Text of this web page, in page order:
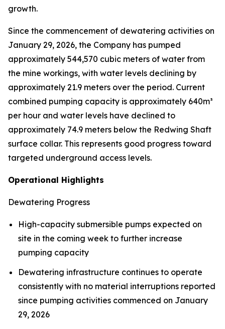
growth.
Since the commencement of dewatering activities on
January 29, 2026, the Company has pumped
approximately 544,570 cubic meters of water from
the mine workings, with water levels declining by
approximately 21.9 meters over the period. Current
combined pumping capacity is approximately 640m³
per hour and water levels have declined to
approximately 74.9 meters below the Redwing Shaft
surface collar. This represents good progress toward
targeted underground access levels.
Operational Highlights
Dewatering Progress
High-capacity submersible pumps expected on
site in the coming week to further increase
pumping capacity
Dewatering infrastructure continues to operate
consistently with no material interruptions reported
since pumping activities commenced on January
29, 2026